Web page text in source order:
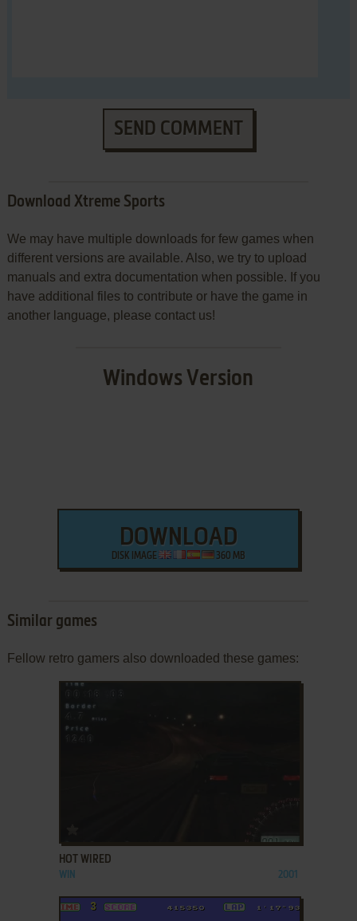
SEND COMMENT
Download Xtreme Sports
We may have multiple downloads for few games when
different versions are available. Also, we try to upload
manuals and extra documentation when possible. If you
have additional files to contribute or have the game in
another language, please contact us!
Windows Version
DOWNLOAD
DISK IMAGE 360 MB
Similar games
Fellow retro gamers also downloaded these games:
HOT WIRED
WIN 2001